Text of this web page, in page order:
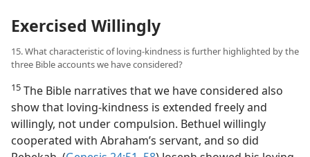
Exercised Willingly
15. What characteristic of loving-kindness is further highlighted by the
three Bible accounts we have considered?
15 The Bible narratives that we have considered also
show that loving-kindness is extended freely and
willingly, not under compulsion. Bethuel willingly
cooperated with Abraham’s servant, and so did